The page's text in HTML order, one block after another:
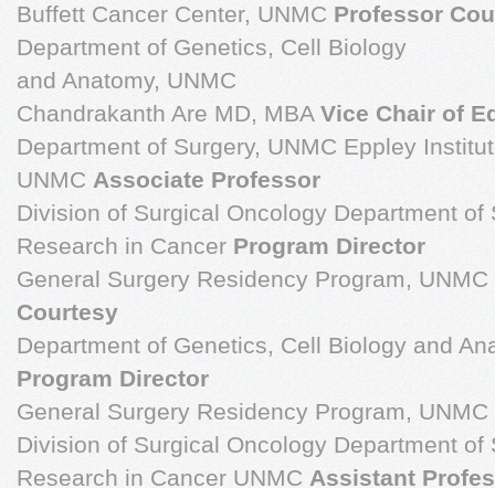
Buffett Cancer Center, UNMC Professor
Department of Genetics, Cell Biology
and Anatomy, UNMC
Chandrakanth Are MD, MBA Vice Chair of
Department of Surgery, UNMC Eppley
UNMC Associate Professor
Division of Surgical Oncology Department
Research in Cancer Program Director
General Surgery Residency Program, UNMC
Courtesy
Department of Genetics, Cell Biology and
Program Director
General Surgery Residency Program, UNMC
Division of Surgical Oncology Department
Research in Cancer UNMC Assistant